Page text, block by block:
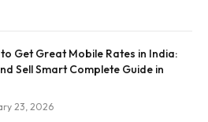
Get Great Mobile Rates in India:
Sell Smart Complete Guide in
23, 2026